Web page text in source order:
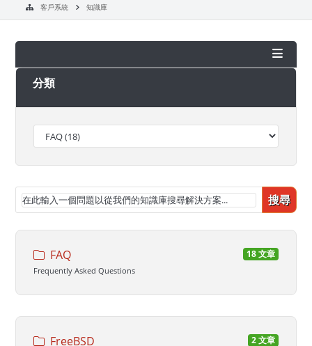
客戶系統 知識庫
分類
搜尋
18 文章
FAQ
Frequently Asked Questions
2 文章
FreeBSD